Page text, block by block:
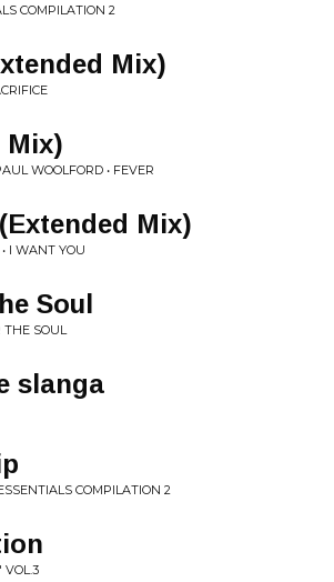
COMPILATION 2
Mix)
Mix)
WOOLFORD • FEVER
Mix)
I WANT YOU
Soul
THE SOUL
slanga
COMPILATION 2
VOL.3